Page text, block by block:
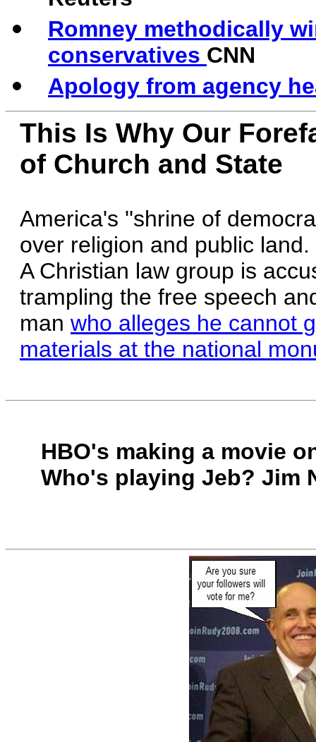
Romney methodically
conservatives CNN
Apology from agency
This Is Why Our
of Church and State
America's ''shrine of
over religion and public land.
A Christian law group is
trampling the free speech
man who alleges he cannot
materials at the national
HBO's making a movie
Who's playing Jeb? Jim